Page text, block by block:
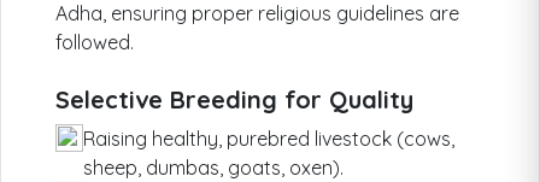
Adha, ensuring proper religious guidelines are
followed.
Selective Breeding for Quality
Raising healthy, purebred livestock (cows,
sheep, dumbas, goats, oxen).